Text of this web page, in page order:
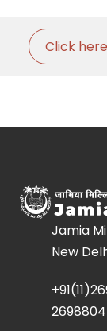
Click
Jamia
New